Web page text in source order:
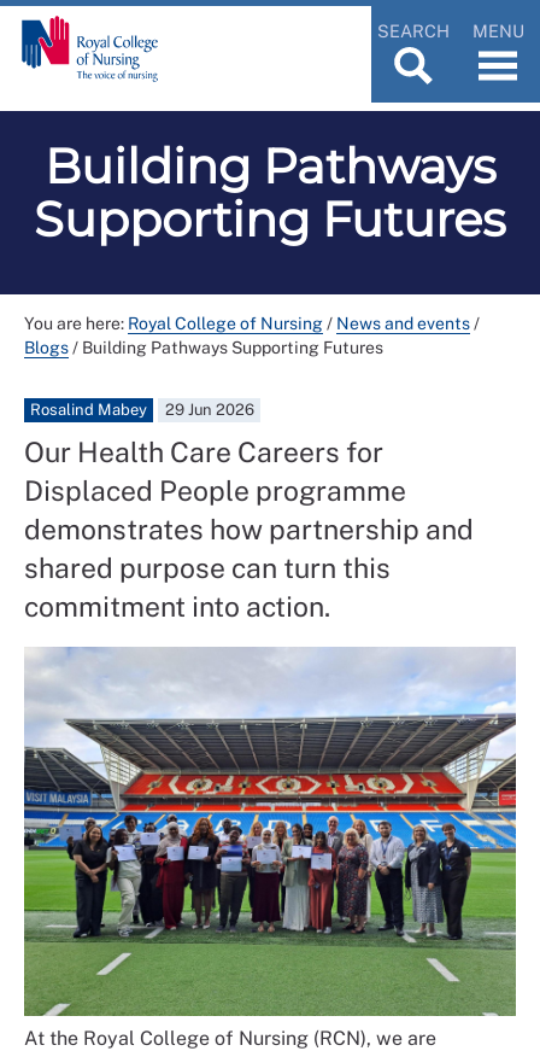
SEARCH MENU
Building Pathways
Supporting Futures
You are here: Royal College of Nursing/ News and events/
Blogs/ Building Pathways Supporting Futures
Rosalind Mabey 29 Jun 2026
Our Health Care Careers for
Displaced People programme
demonstrates how partnership and
shared purpose can turn this
commitment into action.
At the Royal College of Nursing (RCN), we are